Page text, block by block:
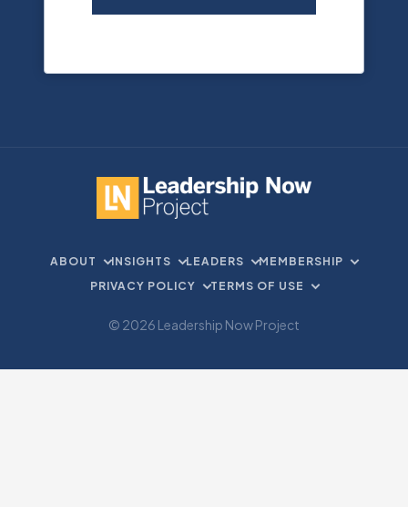
ABOUT INSIGHTS LEADERS
MEMBERSHIP
PRIVACY POLICY
TERMS OF USE
© 2026 Leadership Now Project